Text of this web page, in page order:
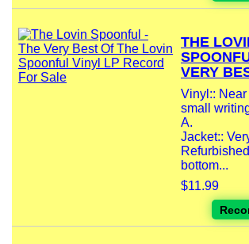
THE
VERY
Vinyl::
small
A.
Jacket::
bottom...
$11.99